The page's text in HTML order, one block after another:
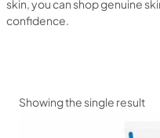
skin, you can shop genuine
confidence.
Showing the single result